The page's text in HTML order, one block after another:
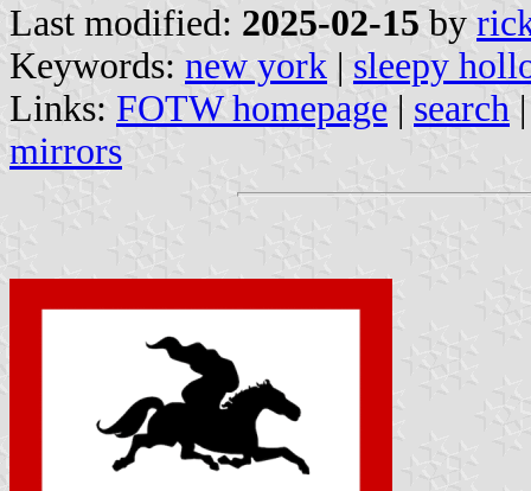
Last modified: 2025-02-15 by
Keywords: new york | sleepy
Links: FOTW homepage | search
mirrors